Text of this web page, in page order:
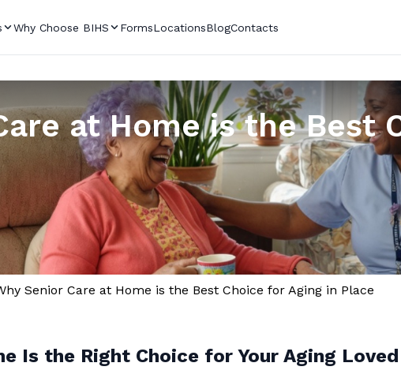
Why Choose BIHS FormsLocationsBlogContacts
at Home is the Best
Senior Care at Home is the Best Choice for Aging in Place
Is the Right Choice for Your Aging Loved